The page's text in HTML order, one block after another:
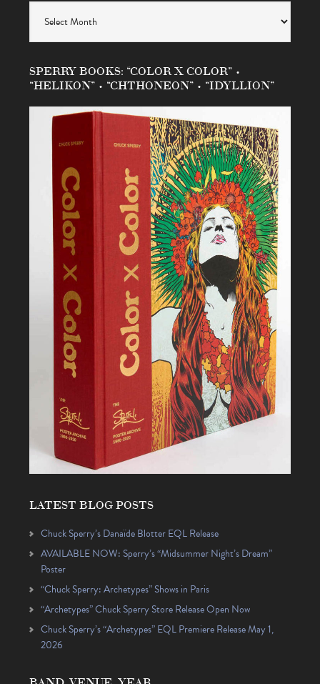
SPERRY BOOKS: “COLOR X COLOR” •
“HELIKON” • “CHTHONEON” • “IDYLLION”
LATEST BLOG POSTS
Chuck Sperry’s Danaïde Blotter EQL Release
AVAILABLE NOW: Sperry’s “Midsummer Night’s Dream”
Poster
“Chuck Sperry: Archetypes” Shows in Paris
“Archetypes” Chuck Sperry Store Release Open Now
Chuck Sperry’s “Archetypes” EQL Premiere Release May 1,
2026